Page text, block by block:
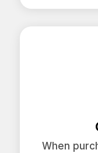
When